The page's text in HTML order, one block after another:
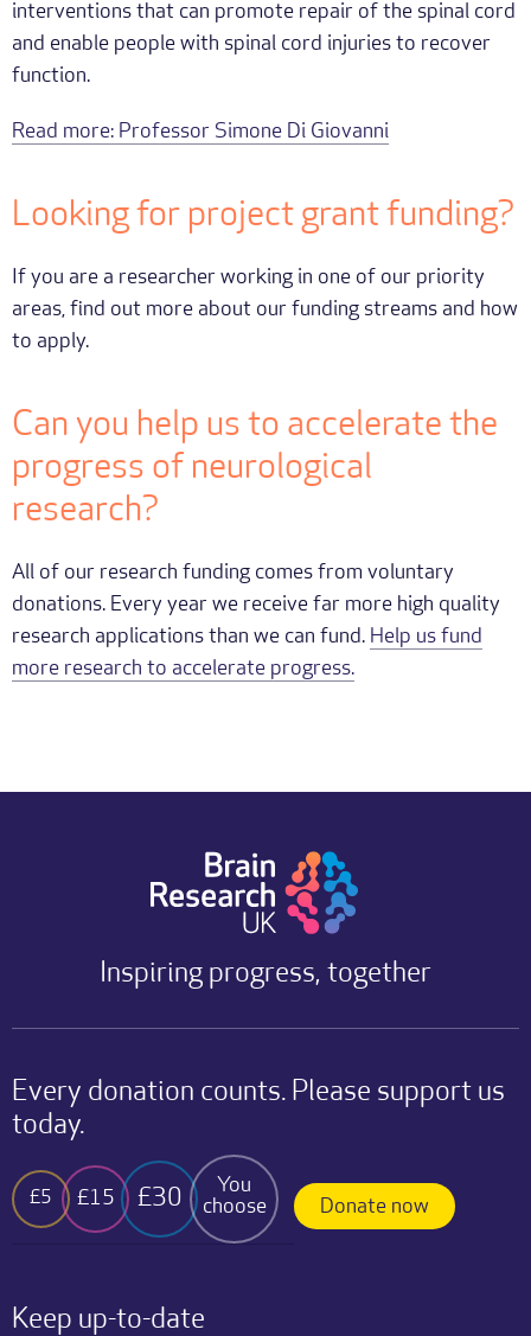
interventions that can promote repair of the spinal cord
and enable people with spinal cord injuries to recover
function.
Read more: Professor Simone Di Giovanni
Looking for project grant funding?
If you are a researcher working in one of our priority
areas, find out more about our funding streams and how
to apply.
Can you help us to accelerate the
progress of neurological
research?
All of our research funding comes from voluntary
donations. Every year we receive far more high quality
research applications than we can fund. Help us fund
more research to accelerate progress.
Inspiring progress, together
Every donation counts. Please support us
today.
£5 £15 £30
You
choose
Donate now
Keep up-to-date